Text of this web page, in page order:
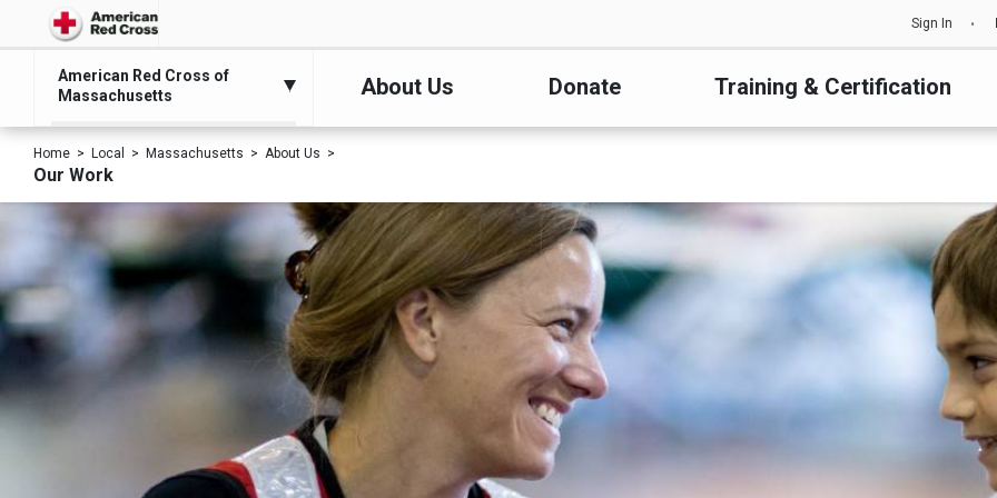
Sign In
American Red Cross of
Massachusetts
About Us Donate Training & Certification
Home Local Massachusetts About Us
Our Work